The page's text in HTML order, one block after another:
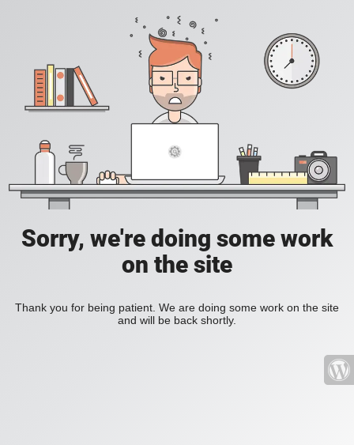
Sorry, we're doing some work
on the site
Thank you for being patient. We are doing some work on the site
and will be back shortly.